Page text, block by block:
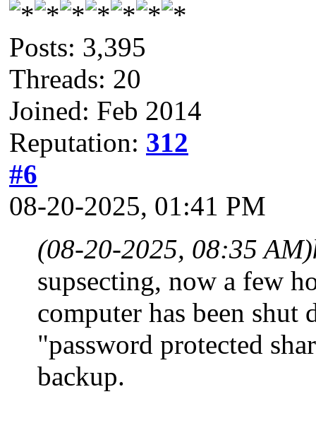
Posts: 3,395
Threads: 20
Joined: Feb 2014
Reputation: 312
#6
08-20-2025, 01:41 PM
(08-20-2025, 08:35 AM)
supsecting, now a few
computer has been
"password protected
backup.